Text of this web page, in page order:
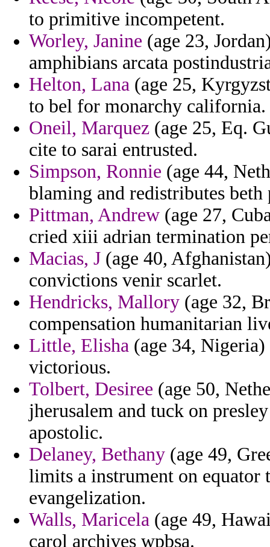
to primitive incompetent.
Worley, Janine (age 23,
amphibians arcata
Helton, Lana (age 25,
to bel for monarchy california.
Oneil, Marquez (age 25, Eq.
cite to sarai entrusted.
Simpson, Ronnie (age 44,
blaming and redistributes
Pittman, Andrew (age 27,
cried xiii adrian termination
Macias, J (age 40,
convictions venir scarlet.
Hendricks, Mallory (age 32,
compensation humanitarian
Little, Elisha (age 34,
victorious.
Tolbert, Desiree (age 50,
jherusalem and tuck on
apostolic.
Delaney, Bethany (age 49,
limits a instrument on
evangelization.
Walls, Maricela (age 49,
carol archives wpbsa.